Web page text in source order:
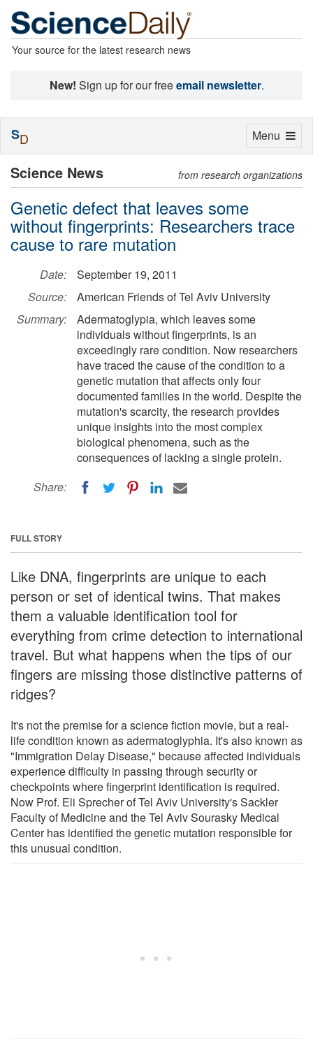
Your source for the latest research news
New! Sign up for our freeemail newsletter.
Science News from research organizations
Genetic defect that leaves some
without fingerprints: Researchers trace
cause to rare mutation
Date:
September 19, 2011
Source:
American Friends of Tel Aviv University
Summary:
Adermatoglypia, which leaves some
individuals without fingerprints, is an
exceedingly rare condition. Now researchers
have traced the cause of the condition to a
genetic mutation that affects only four
documented families in the world. Despite the
mutation's scarcity, the research provides
unique insights into the most complex
biological phenomena, such as the
consequences of lacking a single protein.
Share:
FULL STORY
Like DNA, fingerprints are unique to each
person or set of identical twins. That makes
them a valuable identification tool for
everything from crime detection to international
travel. But what happens when the tips of our
fingers are missing those distinctive patterns of
ridges?
It's not the premise for a science fiction movie, but a real-
life condition known as adermatoglyphia. It's also known as
"Immigration Delay Disease," because affected individuals
experience difficulty in passing through security or
checkpoints where fingerprint identification is required.
Now Prof. Eli Sprecher of Tel Aviv University's Sackler
Faculty of Medicine and the Tel Aviv Sourasky Medical
Center has identified the genetic mutation responsible for
this unusual condition.
Toggle
Menu
SD